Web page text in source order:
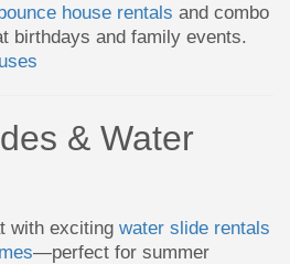
bounce house rentals and combo
birthdays and family events.
& Water
with exciting water slide rentals
—perfect for summer